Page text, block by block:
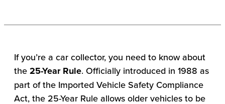
If you’re a car collector, you need to know about
the 25-Year Rule. Officially introduced in 1988 as
part of the Imported Vehicle Safety Compliance
Act, the 25-Year Rule allows older vehicles to be